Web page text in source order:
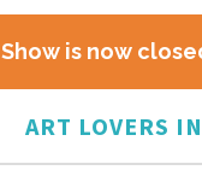
Show is now
ART LOVERS